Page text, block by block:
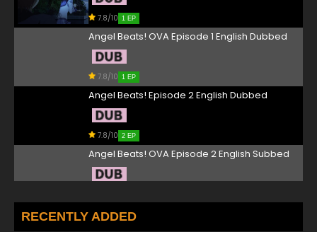
7.8/10 1 EP
Angel Beats! OVA Episode 1 English Dubbed
7.8/10 1 EP
Angel Beats! Episode 2 English Dubbed
7.8/10 2 EP
Angel Beats! OVA Episode 2 English Subbed
Angel Beats! Episode 3 English Dubbed
RECENTLY ADDED